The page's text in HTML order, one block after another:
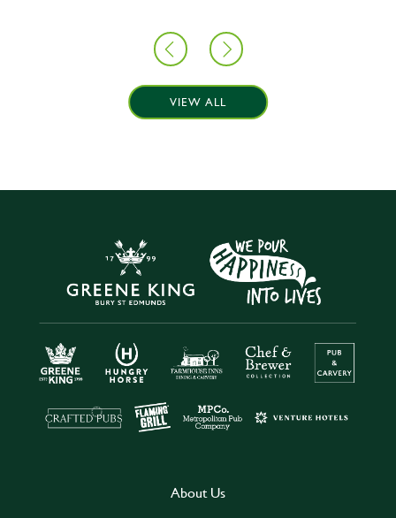
VIEW ALL
About Us